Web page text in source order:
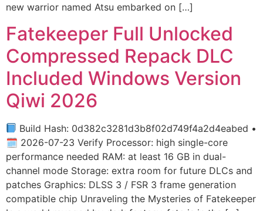
new warrior named Atsu embarked on […]
Fatekeeper Full Unlocked
Compressed Repack DLC
Included Windows Version
Qiwi 2026
Build Hash: 0d382c3281d3b8f02d749f4a2d4eabed •
🗓 2026-07-23 Verify Processor: high single-core
performance needed RAM: at least 16 GB in dual-
channel mode Storage: extra room for future DLCs and
patches Graphics: DLSS 3 / FSR 3 frame generation
compatible chip Unraveling the Mysteries of Fatekeeper